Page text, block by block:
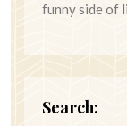
funny side of
Search: